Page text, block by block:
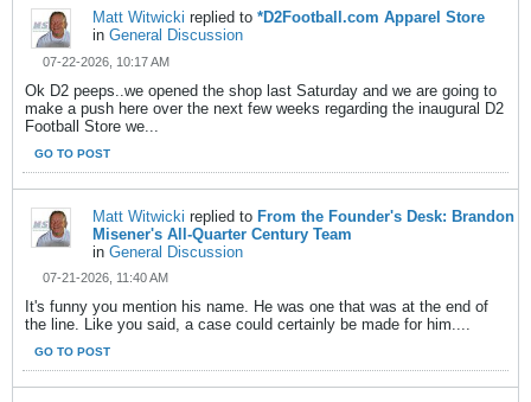
Matt Witwicki replied to *D2Football.com Apparel Store
in General Discussion
07-22-2026, 10:17 AM
Ok D2 peeps..we opened the shop last Saturday and we are going to
make a push here over the next few weeks regarding the inaugural D2
Football Store we...
GO TO POST
Matt Witwicki replied to From the Founder's Desk: Brandon
Misener's All-Quarter Century Team
in General Discussion
07-21-2026, 11:40 AM
It's funny you mention his name. He was one that was at the end of
the line. Like you said, a case could certainly be made for him....
GO TO POST